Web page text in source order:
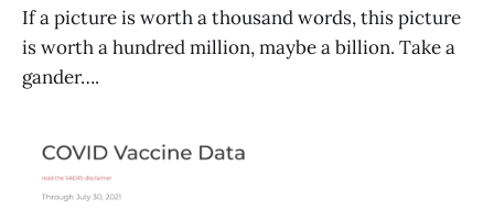
If a picture is worth a thousand words, this picture
is worth a hundred million, maybe a billion. Take a
gander….